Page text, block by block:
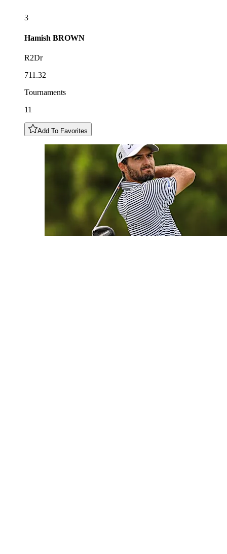
3
Hamish BROWN
R2Dr
711.32
Tournaments
11
Add To Favorites